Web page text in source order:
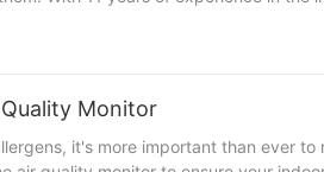
in an indoor air quality tester, you
Monitor
it's more important than ever to